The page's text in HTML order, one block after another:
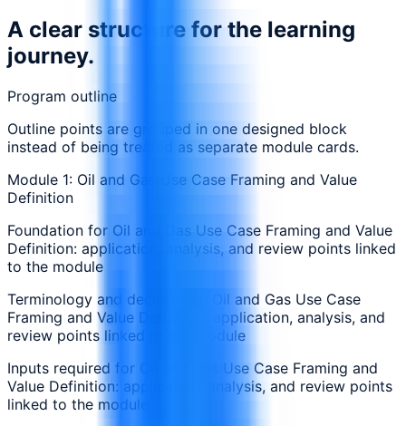
A clear structure for the learning
journey.
Program outline
Outline points are grouped in one designed block
instead of being treated as separate module cards.
Module 1: Oil and Gas Use Case Framing and Value
Definition
Foundation for Oil and Gas Use Case Framing and Value
Definition: application, analysis, and review points linked
to the module
Terminology and decisions in Oil and Gas Use Case
Framing and Value Definition: application, analysis, and
review points linked to the module
Inputs required for Oil and Gas Use Case Framing and
Value Definition: application, analysis, and review points
linked to the module